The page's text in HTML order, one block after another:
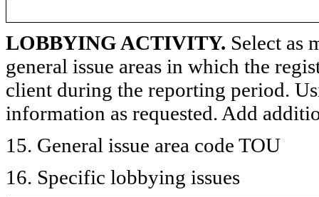
LOBBYING ACTIVITY. Select as
general issue areas in which the
client during the reporting period.
information as requested. Add
15. General issue area code TOU
16. Specific lobbying issues